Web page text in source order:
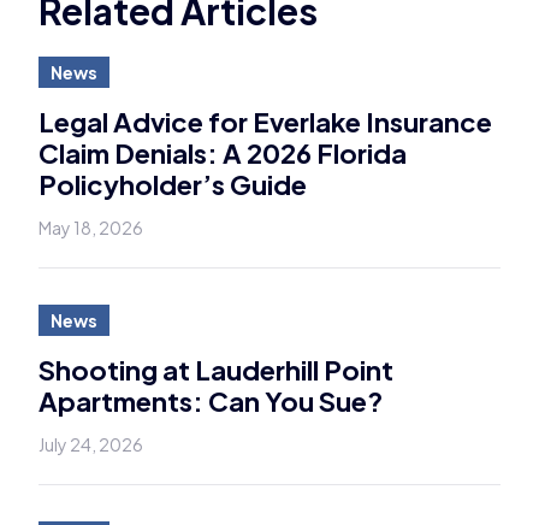
Related Articles
News
Legal Advice for Everlake Insurance
Claim Denials: A 2026 Florida
Policyholder’s Guide
May 18, 2026
News
Shooting at Lauderhill Point
Apartments: Can You Sue?
July 24, 2026